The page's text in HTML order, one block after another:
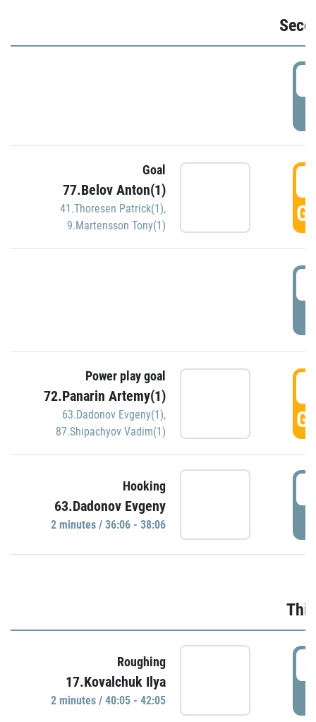
Goal
77.Belov Anton(1)
41.Thoresen Patrick(1),
9.Martensson Tony(1)
Power play goal
72.Panarin Artemy(1)
63.Dadonov Evgeny(1),
87.Shipachyov Vadim(1)
Hooking
63.Dadonov Evgeny
2 minutes / 36:06 - 38:06
Roughing
17.Kovalchuk Ilya
2 minutes / 40:05 - 42:05